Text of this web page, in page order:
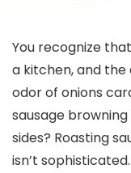
You recognize
a kitchen, and
odor of onions
sausage
sides? Roasting
isn’t sophisticated.